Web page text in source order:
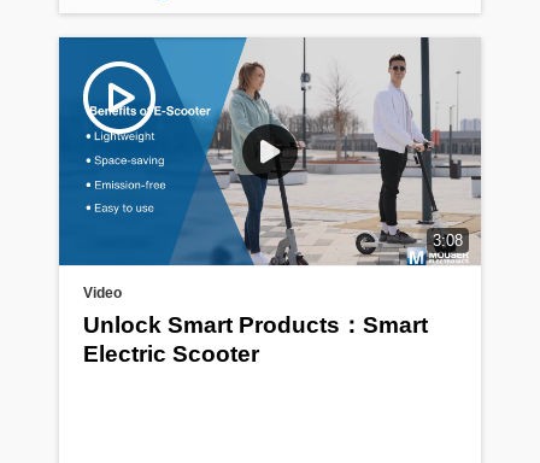
3:08
Video
Unlock Smart Products：Smart
Electric Scooter